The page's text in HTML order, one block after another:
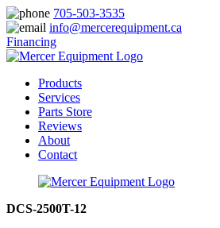
705-503-3535
info@mercerequipment.ca
Financing
Products
Services
Parts Store
Reviews
About
Contact
DCS-2500T-12